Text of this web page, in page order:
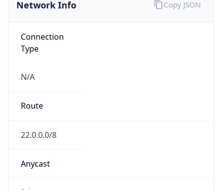
Network Info
Connection
Type
N/A
Route
22.0.0.0/8
Anycast
Copy JSON